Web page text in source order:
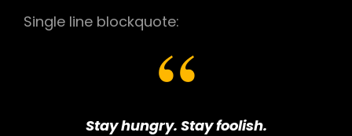
Single line blockquote:
Stay hungry. Stay foolish.